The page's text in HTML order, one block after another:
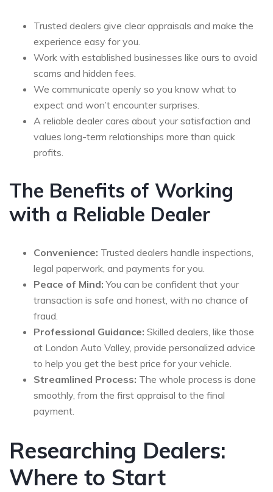
Trusted dealers give clear appraisals and make the
experience easy for you.
Work with established businesses like ours to avoid
scams and hidden fees.
We communicate openly so you know what to
expect and won’t encounter surprises.
A reliable dealer cares about your satisfaction and
values long-term relationships more than quick
profits.
The Benefits of Working
with a Reliable Dealer
Convenience: Trusted dealers handle inspections,
legal paperwork, and payments for you.
Peace of Mind:You can be confident that your
transaction is safe and honest, with no chance of
fraud.
Professional Guidance: Skilled dealers, like those
at London Auto Valley, provide personalized advice
to help you get the best price for your vehicle.
Streamlined Process: The whole process is done
smoothly, from the first appraisal to the final
payment.
Researching Dealers:
Where to Start